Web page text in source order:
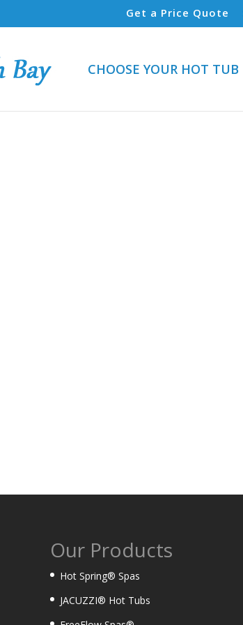
Get a Price Quote
CHOOSE YOUR HOT TUB
Our Products
Hot Spring® Spas
JACUZZI® Hot Tubs